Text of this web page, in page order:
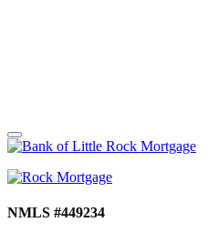
NMLS #449234